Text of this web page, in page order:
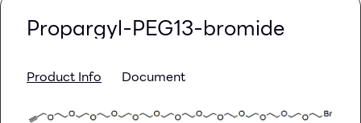
Propargyl-PEG13-bromide
Product Info Document